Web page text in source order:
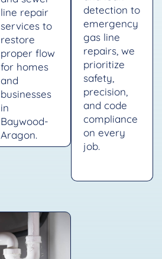
line repair
services to
restore
proper flow
for homes
and
businesses
in
Baywood-
Aragon.
detection to
emergency
gas line
repairs, we
prioritize
safety,
precision,
and code
compliance
on every
job.